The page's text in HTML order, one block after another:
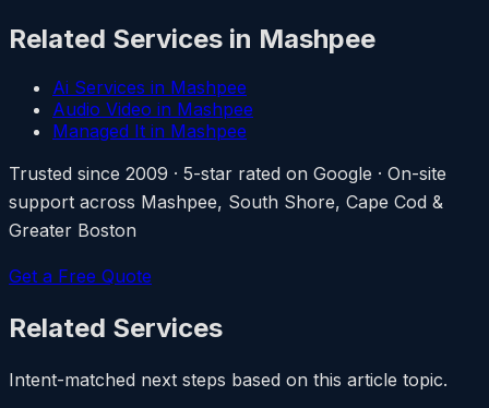
Related Services in Mashpee
Ai Services in Mashpee
Audio Video in Mashpee
Managed It in Mashpee
Trusted since 2009 · 5-star rated on Google · On-site
support across Mashpee, South Shore, Cape Cod &
Greater Boston
Get a Free Quote
Related Services
Intent-matched next steps based on this article topic.